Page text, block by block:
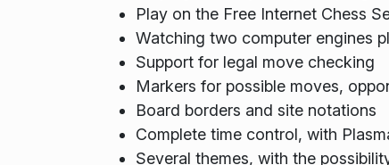
Play on the Free Internet Chess
Watching two computer engines
Support for legal move checking
Markers for possible moves,
Board borders and site notations
Complete time control, with
Several themes, with the